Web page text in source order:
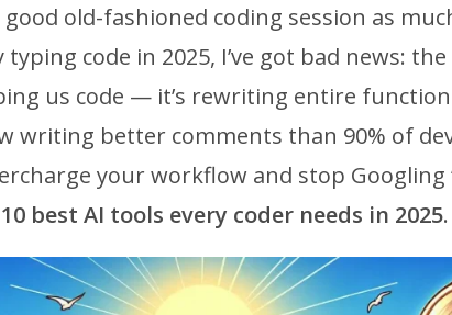
good old-fashioned coding session as
code in 2025, I’ve got bad news:
us code — it’s rewriting entire
writing better comments than 90% of
your workflow and stop Googling
10 best AI tools every coder needs in 2025.